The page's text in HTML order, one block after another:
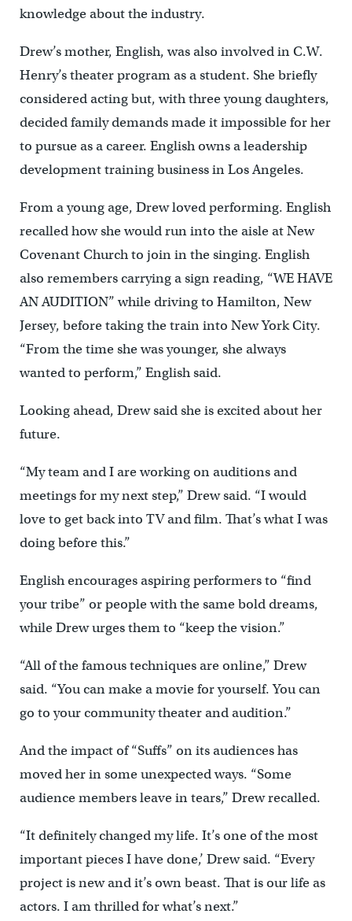
knowledge about the industry.
Drew’s mother, English, was also involved in C.W.
Henry’s theater program as a student. She briefly
considered acting but, with three young daughters,
decided family demands made it impossible for her
to pursue as a career. English owns a leadership
development training business in Los Angeles.
From a young age, Drew loved performing. English
recalled how she would run into the aisle at New
Covenant Church to join in the singing. English
also remembers carrying a sign reading, “WE HAVE
AN AUDITION” while driving to Hamilton, New
Jersey, before taking the train into New York City.
“From the time she was younger, she always
wanted to perform,” English said.
Looking ahead, Drew said she is excited about her
future.
“My team and I are working on auditions and
meetings for my next step,” Drew said. “I would
love to get back into TV and film. That’s what I was
doing before this.”
English encourages aspiring performers to “find
your tribe” or people with the same bold dreams,
while Drew urges them to “keep the vision.”
“All of the famous techniques are online,” Drew
said. “You can make a movie for yourself. You can
go to your community theater and audition.”
And the impact of “Suffs” on its audiences has
moved her in some unexpected ways. “Some
audience members leave in tears,” Drew recalled.
“It definitely changed my life. It’s one of the most
important pieces I have done,’ Drew said. “Every
project is new and it’s own beast. That is our life as
actors. I am thrilled for what’s next.”